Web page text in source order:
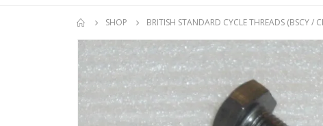
SHOP BRITISH STANDARD CYCLE THREADS (BSCY /